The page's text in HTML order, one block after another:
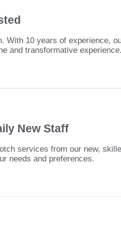
10 years of experience,
and transformative
New Staff
services from our new,
needs and preferences.